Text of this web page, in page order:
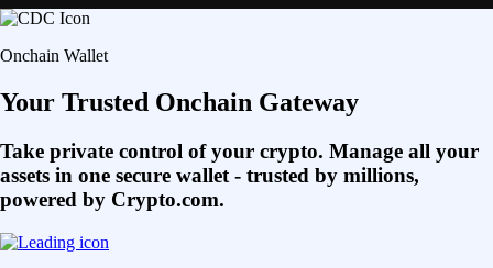
Onchain Wallet
Your Trusted Onchain Gateway
Take private control of your crypto. Manage all your
assets in one secure wallet - trusted by millions,
powered by Crypto.com.